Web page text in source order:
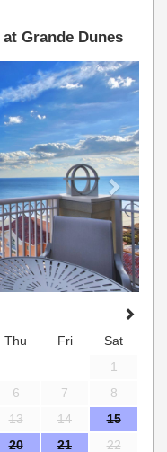
Grande Dunes
Next
Thu Fri
Sat
1
6 7
8
13 14
15
20 21 22